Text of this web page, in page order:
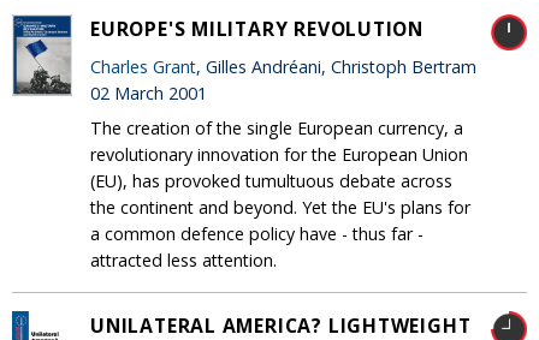
EUROPE'S MILITARY REVOLUTION
Charles Grant, Gilles Andréani, Christoph Bertram
02 March 2001
The creation of the single European currency, a
revolutionary innovation for the European Union
(EU), has provoked tumultuous debate across
the continent and beyond. Yet the EU's plans for
a common defence policy have - thus far -
attracted less attention.
UNILATERAL AMERICA? LIGHTWEIGHT